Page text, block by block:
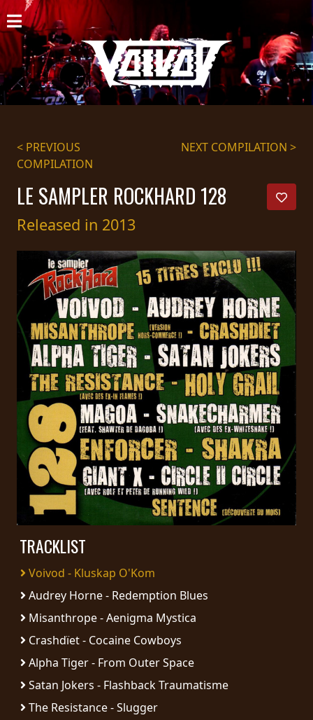
HOME
NEWS
SHOWS
DISCOGRAPHY
GALLERY
BIO
CART
STORE
STREAMING
PRESS
PIGGY
CONTACT
LOGIN
WE
ARE
CONNECTED
TERMS
OF
SERVICE
PRIVACY
POLICY
RETURNS
CREDITS
< PREVIOUS
COMPILATION
NEXT COMPILATION >
LE SAMPLER ROCKHARD 128
Released in 2013
TRACKLIST
Voivod - Kluskap O'Kom
Audrey Horne - Redemption Blues
Misanthrope - Aenigma Mystica
Crashdïet - Cocaine Cowboys
Alpha Tiger - From Outer Space
Satan Jokers - Flashback Traumatisme
The Resistance - Slugger